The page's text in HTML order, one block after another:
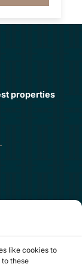
like cookies to
these
properties